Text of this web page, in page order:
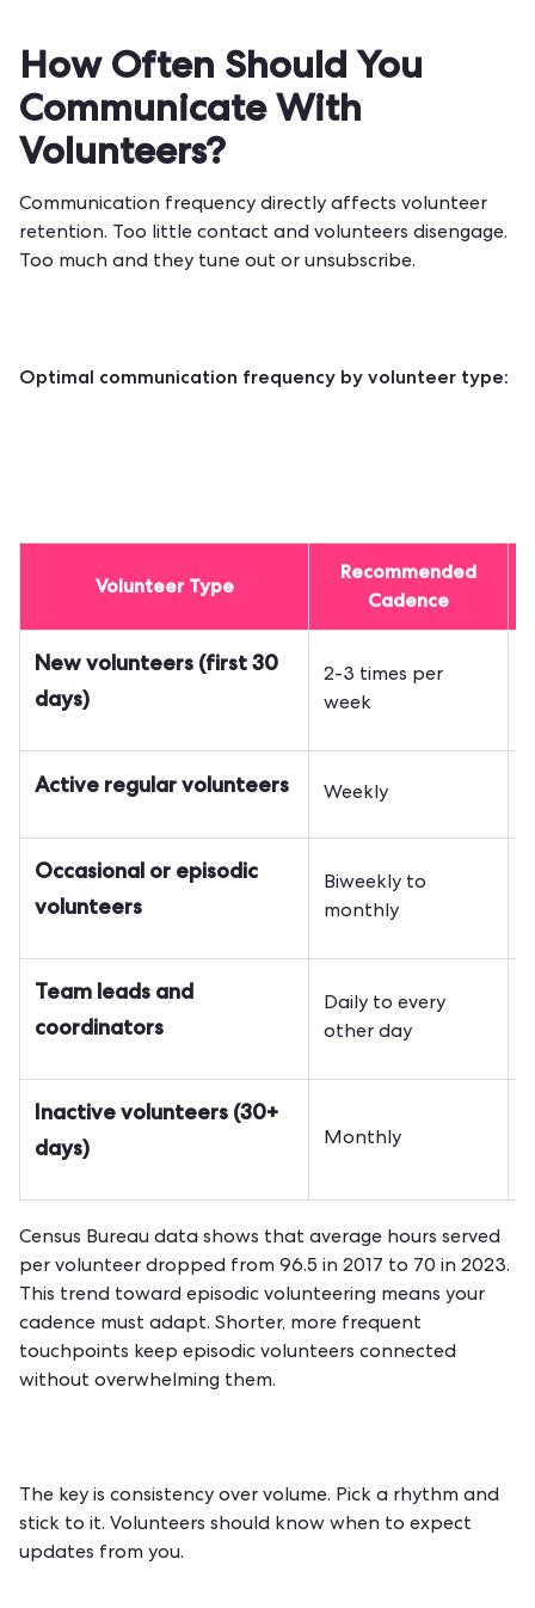
How Often Should You
Communicate With
Volunteers?
Communication frequency directly affects volunteer
retention. Too little contact and volunteers disengage.
Too much and they tune out or unsubscribe.
Optimal communication frequency by volunteer type:
Volunteer Type
Recommended
Cadence
New volunteers (first 30
days)
2-3 times per
week
Active regular volunteers Weekly
Occasional or episodic
volunteers
Biweekly to
monthly
Team leads and
coordinators
Daily to every
other day
Inactive volunteers (30+
days)
Monthly
Census Bureau data shows that average hours served
per volunteer dropped from 96.5 in 2017 to 70 in 2023.
This trend toward episodic volunteering means your
cadence must adapt. Shorter, more frequent
touchpoints keep episodic volunteers connected
without overwhelming them.
The key is consistency over volume. Pick a rhythm and
stick to it. Volunteers should know when to expect
updates from you.